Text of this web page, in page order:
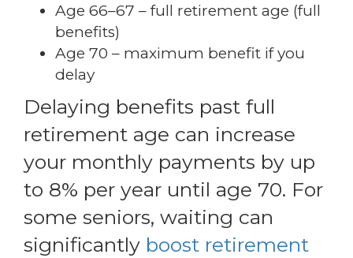
Age 66–67 – full retirement age (full
benefits)
Age 70 – maximum benefit if you
delay
Delaying benefits past full
retirement age can increase
your monthly payments by up
to 8% per year until age 70. For
some seniors, waiting can
significantly boost retirement